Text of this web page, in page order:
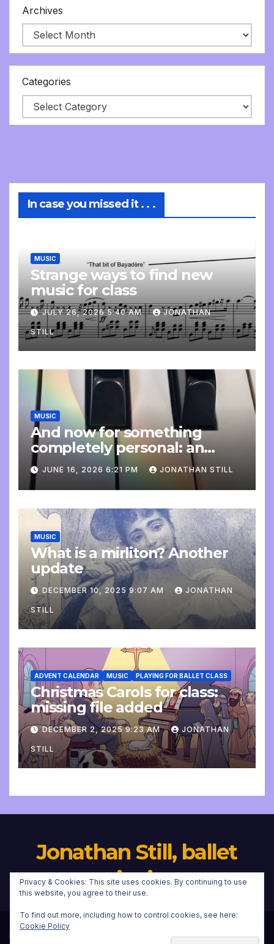
Archives
Categories
In case you missed it . . .
MUSIC
Strange ways to find new
music for class
JULY 26, 2026 5:40 AM JONATHAN
STILL
MUSIC
And now for something
completely personal: an
update
JUNE 16, 2026 6:21 PM JONATHAN STILL
MUSIC
What is a mirliton? Another
update
DECEMBER 10, 2025 9:07 AM JONATHAN
STILL
ADVENT CALENDAR MUSIC PLAYING FOR BALLET CLASS
Christmas Carols for class:
missing file added
DECEMBER 2, 2025 9:23 AM JONATHAN
STILL
Jonathan Still, ballet
pianist
Proudly powered by WordPress
Privacy & Cookies: This site uses cookies. By continuing to use
this website, you agree to their use.
To find out more, including how to control cookies, see here:
Cookie Policy